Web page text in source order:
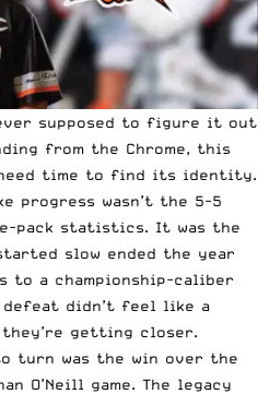
supposed to figure it out
from the Chrome, this
need time to find its identity.
progress wasn’t the 5-5
pack statistics. It was the
slow ended the year
to a championship-caliber
defeat didn’t feel like a
getting closer.
turn was the win over the
O’Neill game. The legacy